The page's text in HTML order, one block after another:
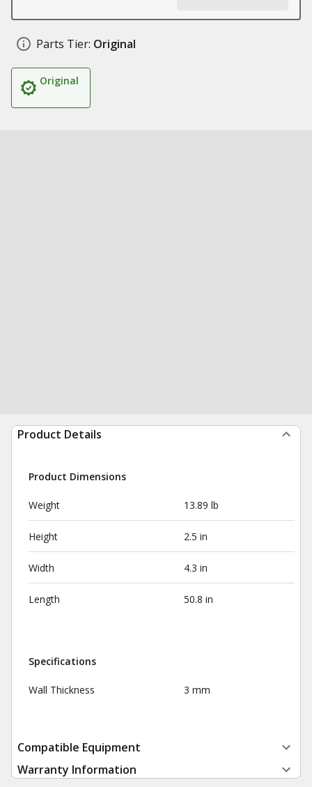
Parts Tier: Original
Original
Product Details
Product Dimensions
Weight 13.89 lb
Height 2.5 in
Width 4.3 in
Length 50.8 in
Specifications
Wall Thickness 3 mm
Compatible Equipment
Warranty Information